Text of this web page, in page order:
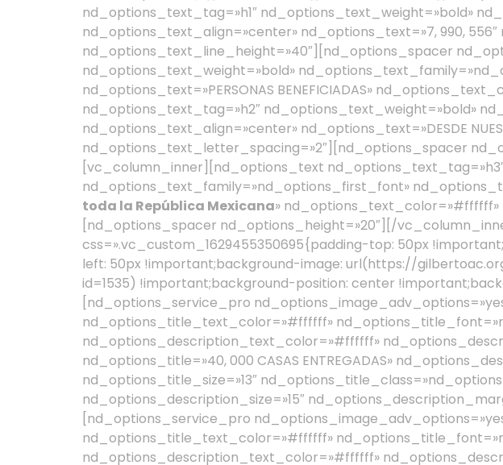
nd_options_text_tag=»h1″ nd_options_text_weight=»bold»
nd_options_text_align=»center» nd_options_text=»7, 990,
nd_options_text_line_height=»40″][nd_options_spacer
nd_options_text_weight=»bold»
nd_options_text=»PERSONAS BENEFICIADAS»
nd_options_text_tag=»h2″ nd_options_text_weight=»bold»
nd_options_text_align=»center» nd_options_text=»DESDE
nd_options_text_letter_spacing=»2″][nd_options_spacer
[vc_column_inner][nd_options_text
nd_options_text_family=»nd_options_first_font»
toda la República Mexicana» nd_options_text_color=»#ffffff» nd_options_text_font_size=»25″ nd_options_text_line_height=»35″][nd_options_spacer nd_options_height=»20″][/vc_column_inner][/vc_row_inner][/vc_column][vc_column width=»1/2″ css=».vc_custom_1629455350695{padding-top: 50px !important;padding-right: 50px !important;padding-bottom: 50px !important;padding-left: 50px !important;background-image: url(https://gilbertoac.org/wp-content/uploads/2021/08/cuadros-color-amarillo-gilberto.jpg?id=1535) !important;background-position: center !important;background-repeat: no-repeat !important;background-size: cover !important;}»][nd_options_service_pro nd_options_image_adv_options=»yes» nd_options_title_adv_options=»yes» nd_options_title_text_color=»#ffffff» nd_options_title_font=»nd_options_first_font» nd_options_description_adv_options=»yes» nd_options_description_text_color=»#ffffff» nd_options_description_font=»nd_options_second_font» nd_options_image=»1574″ nd_options_title=»40, 000 CASAS ENTREGADAS» nd_options_description=»200, 438 PERSONAS BENEFICIADAS» nd_options_image_width=»30″ nd_options_title_size=»13″ nd_options_title_class=»nd_options_letter_spacing_2 nd_options_font_weight_lighter» nd_options_description_size=»15″ nd_options_description_margin=»0px»][nd_options_spacer nd_options_height=»28″][nd_options_service_pro nd_options_image_adv_options=»yes» nd_options_title_adv_options=»yes» nd_options_title_text_color=»#ffffff» nd_options_title_font=»nd_options_first_font» nd_options_description_adv_options=»yes» nd_options_description_text_color=»#ffffff» nd_options_description_font=»nd_options_second_font» nd_options_image=»1575″ nd_options_title=»21, 007 JORNADAS MÉDICAS» nd_options_description=»2, 115, 632 PERSONAS BENEFICIADAS» nd_options_image_width=»30″ nd_options_title_size=»13″ nd_options_title_class=»nd_options_letter_spacing_2 nd_options_font_weight_lighter» nd_options_description_size=»15″ nd_options_description_margin=»0px»][nd_options_spacer nd_options_height=»28″][nd_options_service_pro nd_options_image_adv_options=»yes» nd_options_title_adv_options=»yes» nd_options_title_text_color=»#ffffff» nd_options_title_font=»nd_options_first_font» nd_options_description_adv_options=»yes» nd_options_description_text_color=»#ffffff» nd_options_description_font=»nd_options_second_font» nd_options_image=»1576″ nd_options_title=»760 ESCUELAS ENTREGADAS» nd_options_description=»218, 439 ALUMNOS BENEFICIADOS» nd_options_image_width=»30″ nd_options_title_size=»13″ nd_options_title_class=»nd_options_letter_spacing_2 nd_options_font_weight_lighter» nd_options_description_size=»15″ nd_options_description_margin=»0px»][nd_options_spacer nd_options_height=»28″][nd_options_service_pro nd_options_image_adv_options=»yes» nd_options_title_adv_options=»yes» nd_options_title_text_color=»#ffffff» nd_options_title_font=»nd_options_first_font» nd_options_description_adv_options=»yes» nd_options_description_text_color=»#ffffff» nd_options_description_font=»nd_options_second_font» nd_options_image=»1577″ nd_options_title=»39, 208 FUENTES DE EMPLEO» nd_options_description=»261, 898 PERSONAS BENEFICIADAS» nd_options_image_width=»30″ nd_options_title_size=»13″ nd_options_title_class=»nd_options_letter_spacing_2